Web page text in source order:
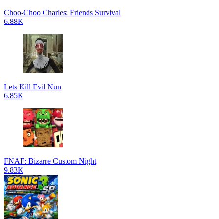
Choo-Choo Charles: Friends Survival
6.88K
Lets Kill Evil Nun
6.85K
FNAF: Bizarre Custom Night
9.83K